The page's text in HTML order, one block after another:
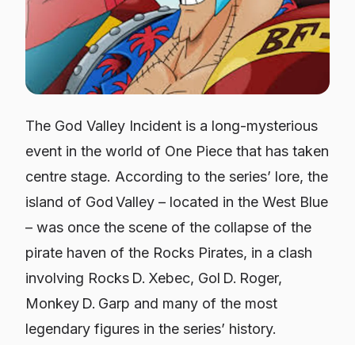
The God Valley Incident is a long-mysterious
event in the world of One Piece that has taken
centre stage. According to the series’ lore, the
island of God Valley – located in the West Blue
– was once the scene of the collapse of the
pirate haven of the Rocks Pirates, in a clash
involving Rocks D. Xebec, Gol D. Roger,
Monkey D. Garp and many of the most
legendary figures in the series’ history.